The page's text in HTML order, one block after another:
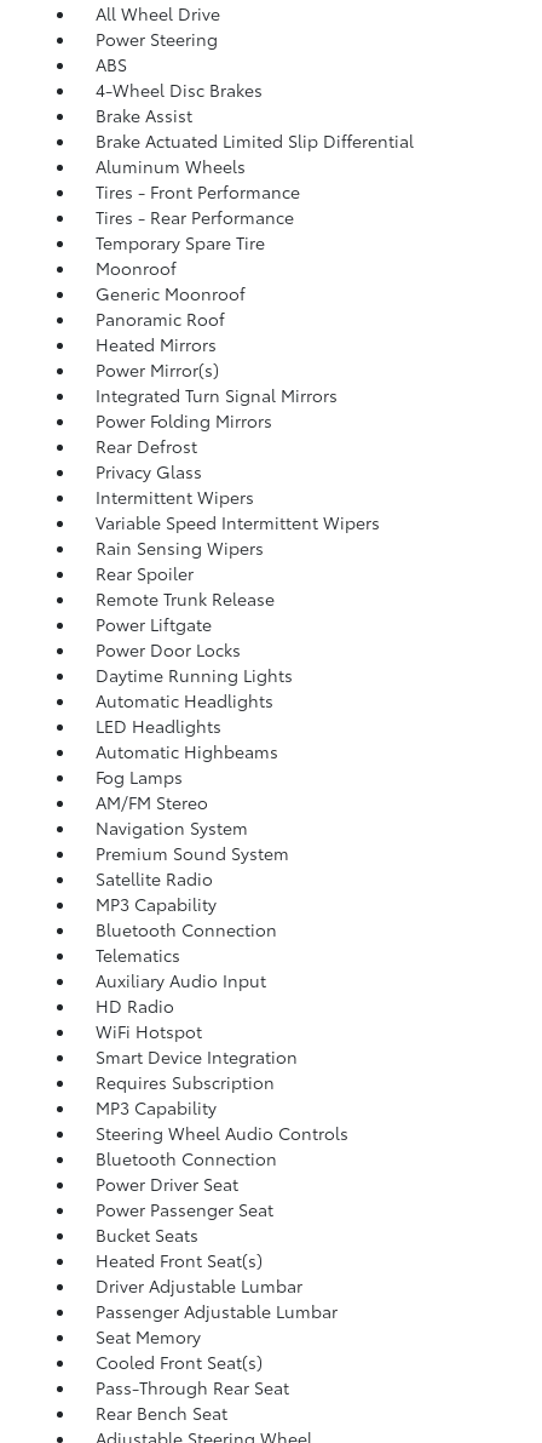
All Wheel Drive
Power Steering
ABS
4-Wheel Disc Brakes
Brake Assist
Brake Actuated Limited Slip Differential
Aluminum Wheels
Tires - Front Performance
Tires - Rear Performance
Temporary Spare Tire
Moonroof
Generic Moonroof
Panoramic Roof
Heated Mirrors
Power Mirror(s)
Integrated Turn Signal Mirrors
Power Folding Mirrors
Rear Defrost
Privacy Glass
Intermittent Wipers
Variable Speed Intermittent Wipers
Rain Sensing Wipers
Rear Spoiler
Remote Trunk Release
Power Liftgate
Power Door Locks
Daytime Running Lights
Automatic Headlights
LED Headlights
Automatic Highbeams
Fog Lamps
AM/FM Stereo
Navigation System
Premium Sound System
Satellite Radio
MP3 Capability
Bluetooth Connection
Telematics
Auxiliary Audio Input
HD Radio
WiFi Hotspot
Smart Device Integration
Requires Subscription
MP3 Capability
Steering Wheel Audio Controls
Bluetooth Connection
Power Driver Seat
Power Passenger Seat
Bucket Seats
Heated Front Seat(s)
Driver Adjustable Lumbar
Passenger Adjustable Lumbar
Seat Memory
Cooled Front Seat(s)
Pass-Through Rear Seat
Rear Bench Seat
Adjustable Steering Wheel